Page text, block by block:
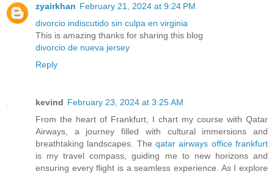
zyairkhan February 21, 2024 at 9:24 PM
divorcio indiscutido sin culpa en virginia
This is amazing thanks for sharing this blog
divorcio de nueva jersey
Reply
kevind February 23, 2024 at 3:25 AM
From the heart of Frankfurt, I chart my course with Qatar
Airways, a journey filled with cultural immersions and
breathtaking landscapes. The qatar airways office frankfurt
is my travel compass, guiding me to new horizons and
ensuring every flight is a seamless experience. As I explore